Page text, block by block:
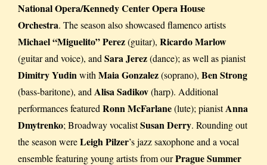
National Opera/Kennedy Center Opera House
Orchestra. The season also showcased flamenco artists
Michael “Miguelito” Perez(guitar), Ricardo Marlow
(guitar and voice), and Sara Jerez(dance); as well as pianist
Dimitry Yudin with Maia Gonzalez(soprano), Ben Strong
(bass-baritone), and Alisa Sadikov(harp). Additional
performances featured Ronn McFarlane(lute); pianistAnna
Dmytrenko; Broadway vocalistSusan Derry. Rounding out
the season wereLeigh Pilzer’s jazz saxophone and a vocal
ensemble featuring young artists from ourPrague Summer